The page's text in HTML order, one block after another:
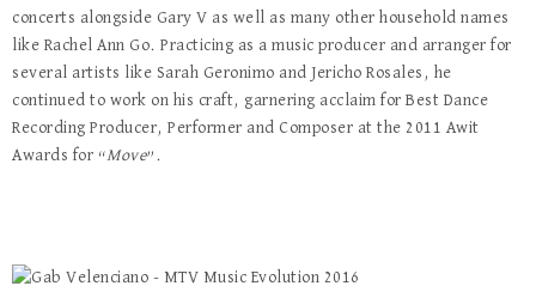
concerts alongside Gary V as well as many other household names
like Rachel Ann Go. Practicing as a music producer and arranger for
several artists like Sarah Geronimo and Jericho Rosales, he
continued to work on his craft, garnering acclaim for Best Dance
Recording Producer, Performer and Composer at the 2011 Awit
Awards for “Move”.